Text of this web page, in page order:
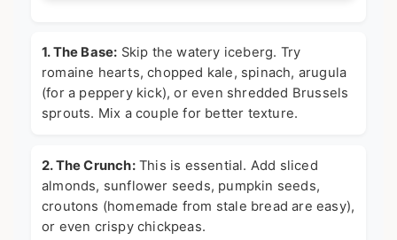
1. The Base: Skip the watery iceberg. Try
romaine hearts, chopped kale, spinach, arugula
(for a peppery kick), or even shredded Brussels
sprouts. Mix a couple for better texture.
2. The Crunch:This is essential. Add sliced
almonds, sunflower seeds, pumpkin seeds,
croutons (homemade from stale bread are easy),
or even crispy chickpeas.